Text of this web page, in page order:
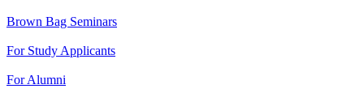
Brown Bag Seminars
For Study Applicants
For Alumni